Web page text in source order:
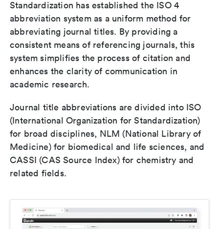
Standardization has established the ISO 4
abbreviation system as a uniform method for
abbreviating journal titles. By providing a
consistent means of referencing journals, this
system simplifies the process of citation and
enhances the clarity of communication in
academic research.
Journal title abbreviations are divided into ISO
(International Organization for Standardization)
for broad disciplines, NLM (National Library of
Medicine) for biomedical and life sciences, and
CASSI (CAS Source Index) for chemistry and
related fields.